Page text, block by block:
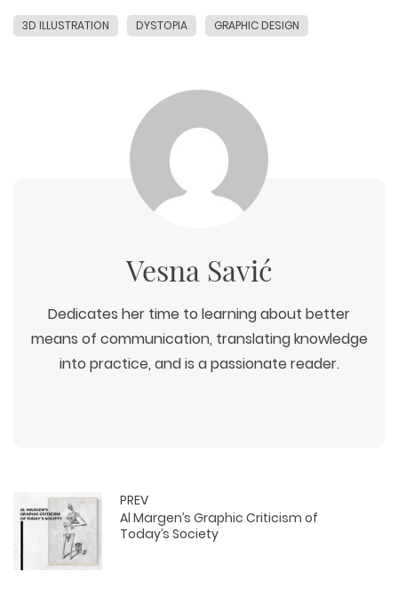
3D ILLUSTRATION DYSTOPIA GRAPHIC DESIGN
Vesna Savić
Dedicates her time to learning about better
means of communication, translating knowledge
into practice, and is a passionate reader.
PREV
Al Margen’s Graphic Criticism of
Today’s Society